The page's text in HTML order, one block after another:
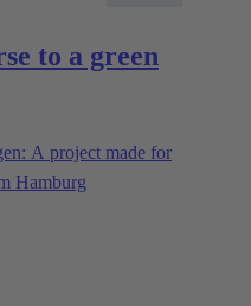
to a green
A project made for
Hamburg